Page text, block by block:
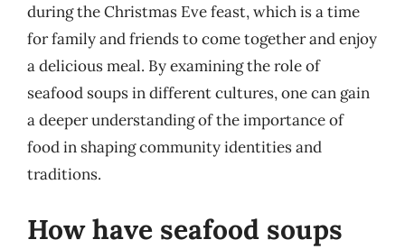
during the Christmas Eve feast, which is a time
for family and friends to come together and enjoy
a delicious meal. By examining the role of
seafood soups in different cultures, one can gain
a deeper understanding of the importance of
food in shaping community identities and
traditions.
How have seafood soups